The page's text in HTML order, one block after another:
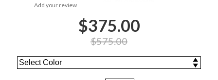
Add your review
$375.00
$575.00